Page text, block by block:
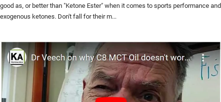
good as, or better than "Ketone Ester" when it comes to sports performance and
exogenous ketones. Don't fall for their m...